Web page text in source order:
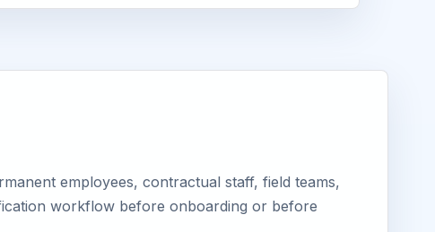
employees, contractual staff, field teams,
workflow before onboarding or before